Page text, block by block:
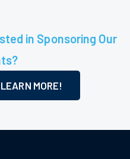
in Sponsoring Our
MORE!